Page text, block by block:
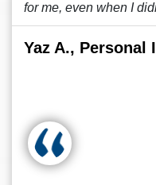
for me, even when I
Yaz A., Personal